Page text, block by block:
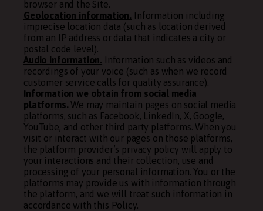
browser and the Site.
Geolocation information. Information including
imprecise location data (such as location derived
from an IP address or data that indicates a city or
postal code level).
Audio information. Information such as videos and
recordings of your voice (such as when we record
customer service calls for quality assurance).
Information we obtain from social media
platforms. We may maintain pages on social media
platforms, such as Facebook, LinkedIn, X, Google,
YouTube, and other third party platforms. When you
visit or interact with our pages on those platforms,
the platform provider’s privacy policy will apply to
your interactions and their collection, use and
processing of your personal information. You or the
platforms may provide us with information through
the platform, and we will treat such information in
accordance with this Policy.